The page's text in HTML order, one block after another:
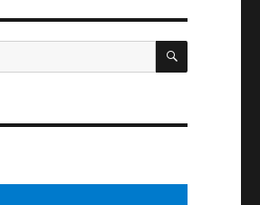
SEARCH